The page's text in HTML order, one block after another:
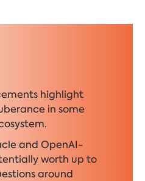
highlight
in some
and OpenAI-
worth up to
around